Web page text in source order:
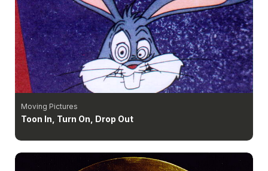
Moving Pictures
Toon In, Turn On, Drop Out